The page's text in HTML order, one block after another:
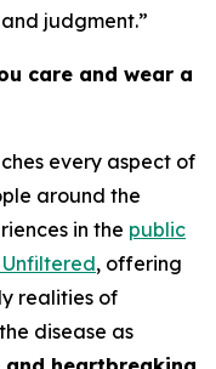
judgment.”
care and wear a
every aspect of
around the
in the public
, offering
realities of
disease as